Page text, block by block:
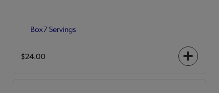
Box7 Servings
$24.00
+